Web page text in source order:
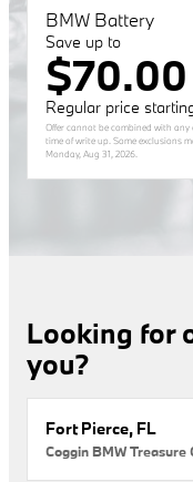
BMW Battery
Save up to
Regular price
Offer cannot be combined with
time of write up. Some exclusions
Monday, Aug 31, 2026
Looking for
you?
Fort Pierce, FL
Coggin BMW Treasure